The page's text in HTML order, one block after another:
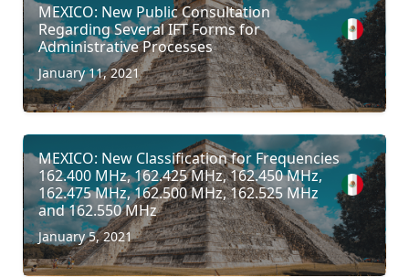
MEXICO: New Public Consultation
Regarding Several IFT Forms for
Administrative Processes
January 11, 2021
MEXICO: New Classification for Frequencies
162.400 MHz, 162.425 MHz, 162.450 MHz,
162.475 MHz, 162.500 MHz, 162.525 MHz
and 162.550 MHz
January 5, 2021